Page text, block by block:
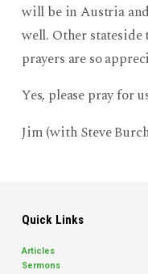
will be in Austria
well. Other
prayers are so
Yes, please pray for
Jim (with Steve
Quick Links
Articles
Sermons